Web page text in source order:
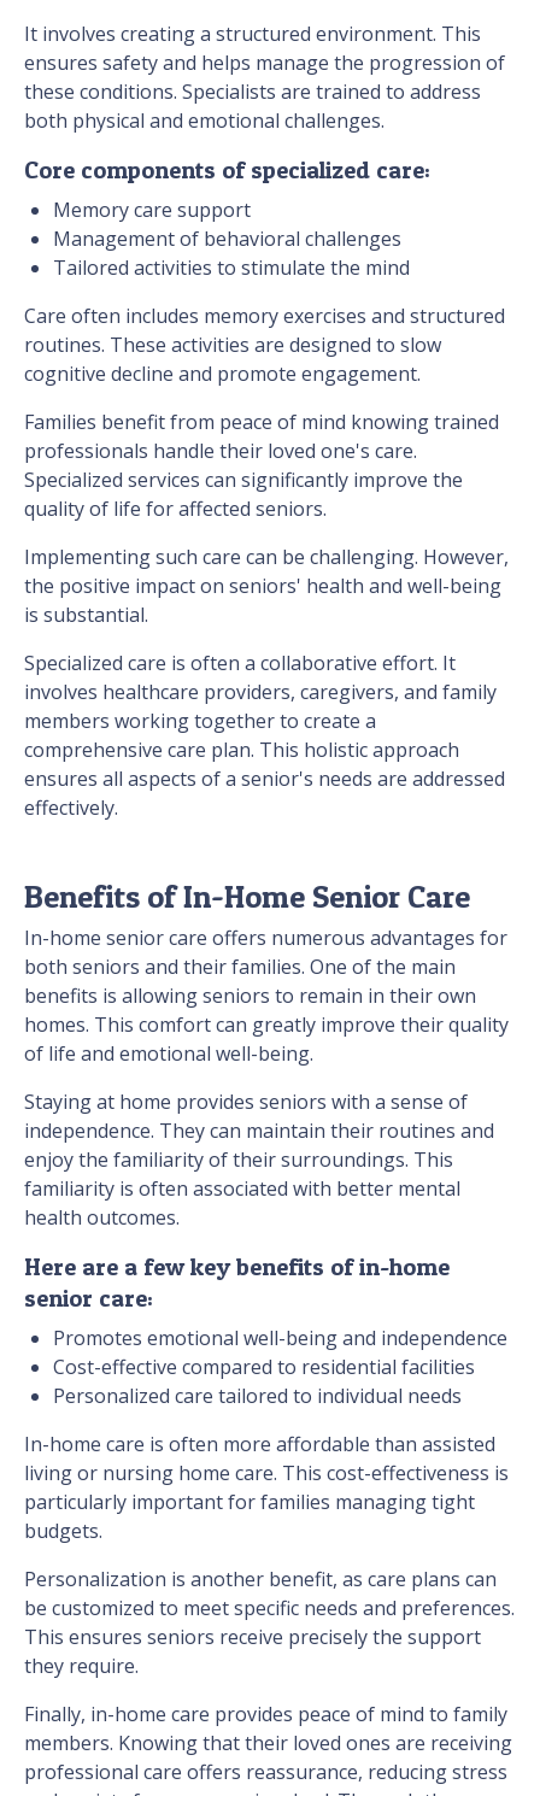
It involves creating a structured environment. This
ensures safety and helps manage the progression of
these conditions. Specialists are trained to address
both physical and emotional challenges.
Core components of specialized care:
Memory care support
Management of behavioral challenges
Tailored activities to stimulate the mind
Care often includes memory exercises and structured
routines. These activities are designed to slow
cognitive decline and promote engagement.
Families benefit from peace of mind knowing trained
professionals handle their loved one's care.
Specialized services can significantly improve the
quality of life for affected seniors.
Implementing such care can be challenging. However,
the positive impact on seniors' health and well-being
is substantial.
Specialized care is often a collaborative effort. It
involves healthcare providers, caregivers, and family
members working together to create a
comprehensive care plan. This holistic approach
ensures all aspects of a senior's needs are addressed
effectively.
Benefits of In-Home Senior Care
In-home senior care offers numerous advantages for
both seniors and their families. One of the main
benefits is allowing seniors to remain in their own
homes. This comfort can greatly improve their quality
of life and emotional well-being.
Staying at home provides seniors with a sense of
independence. They can maintain their routines and
enjoy the familiarity of their surroundings. This
familiarity is often associated with better mental
health outcomes.
Here are a few key benefits of in-home
senior care:
Promotes emotional well-being and independence
Cost-effective compared to residential facilities
Personalized care tailored to individual needs
In-home care is often more affordable than assisted
living or nursing home care. This cost-effectiveness is
particularly important for families managing tight
budgets.
Personalization is another benefit, as care plans can
be customized to meet specific needs and preferences.
This ensures seniors receive precisely the support
they require.
Finally, in-home care provides peace of mind to family
members. Knowing that their loved ones are receiving
professional care offers reassurance, reducing stress